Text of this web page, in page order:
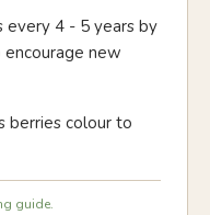
every 4 - 5 years by
new
berries colour to
guide.